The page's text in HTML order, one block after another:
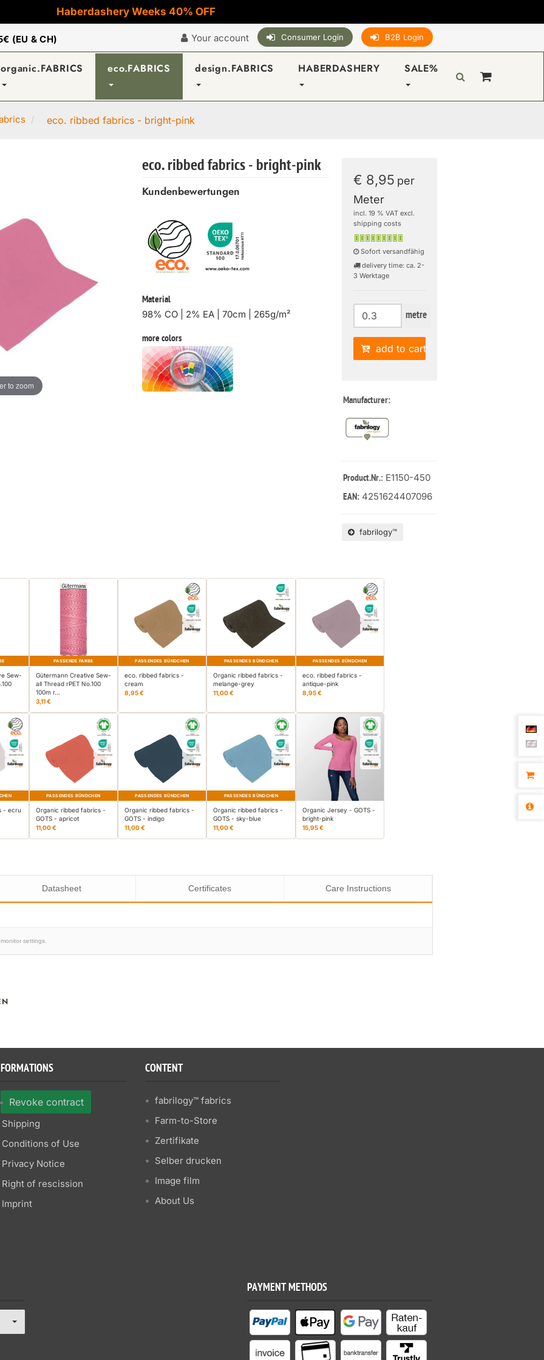
Haberdashery Weeks 40% OFF
(EU & CH) Your account Consumer Login B2B Login
organic.FABRICS eco.FABRICS design.FABRICS HABERDASHERY SALE%
eco. ribbed fabrics - bright-pink
to zoom
eco. ribbed fabrics - bright-pink
Kundenbewertungen
Material
98% CO | 2% EA | 70cm | 265g/m²
more colors
€ 8,95 per
Meter
incl. 19 % VAT excl.
shipping costs
Sofort versandfähig
delivery time: ca. 2-
3 Werktage
metre
add to cart
Manufacturer:
Product.Nr.: E1150-450
EAN: 4251624407096
fabrilogy™
Sew-
PASSENDE FARBE
Gütermann Creative Sew-
all Thread rPET No.100
100m r…
3,11 €
PASSENDES BÜNDCHEN
eco. ribbed fabrics -
cream
8,95 €
PASSENDES BÜNDCHEN
Organic ribbed fabrics -
melange-grey
11,00 €
PASSENDES BÜNDCHEN
eco. ribbed fabrics -
antique-pink
8,95 €
- ecru
PASSENDES BÜNDCHEN
Organic ribbed fabrics -
GOTS - apricot
11,00 €
PASSENDES BÜNDCHEN
Organic ribbed fabrics -
GOTS - indigo
11,00 €
PASSENDES BÜNDCHEN
Organic ribbed fabrics -
GOTS - sky-blue
11,00 €
Organic Jersey - GOTS -
bright-pink
15,95 €
Datasheet Certificates Care Instructions
settings.
Revoke contract
Shipping
Conditions of Use
Privacy Notice
Right of rescission
Imprint
CONTENT
fabrilogy™ fabrics
Farm-to-Store
Zertifikate
Selber drucken
Image film
About Us
PAYMENT METHODS